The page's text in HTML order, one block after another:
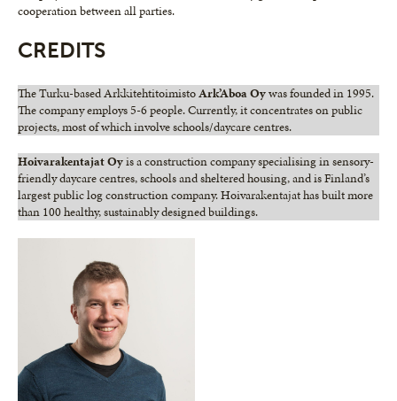
cooperation between all parties.
CREDITS
The Turku-based ArkkitehtitoimistoArk’Aboa Oywas founded in 1995.
The company employs 5-6 people. Currently, it concentrates on public
projects, most of which involve schools/daycare centres.
Hoivarakentajat Oyis a construction company specialising in sensory-
friendly daycare centres, schools and sheltered housing, and is Finland’s
largest public log construction company. Hoivarakentajat has built more
than 100 healthy, sustainably designed buildings.